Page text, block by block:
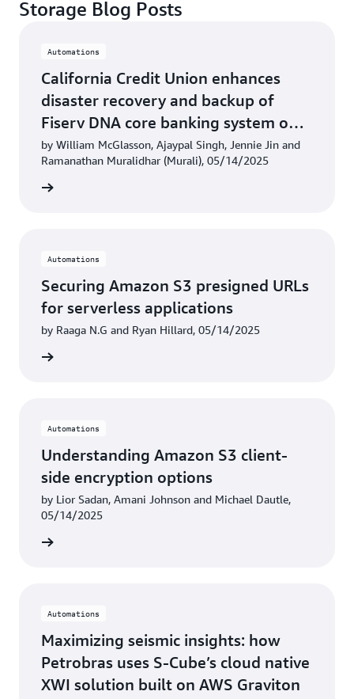
Storage Blog Posts
Automations
California Credit Union enhances
disaster recovery and backup of
Fiserv DNA core banking system on
AWS
by William McGlasson, Ajaypal Singh, Jennie Jin and
Ramanathan Muralidhar (Murali), 05/14/2025
Automations
Securing Amazon S3 presigned URLs
for serverless applications
by Raaga N.G and Ryan Hillard, 05/14/2025
Automations
Understanding Amazon S3 client-
side encryption options
by Lior Sadan, Amani Johnson and Michael Dautle,
05/14/2025
Automations
Maximizing seismic insights: how
Petrobras uses S-Cube’s cloud native
XWI solution built on AWS Graviton